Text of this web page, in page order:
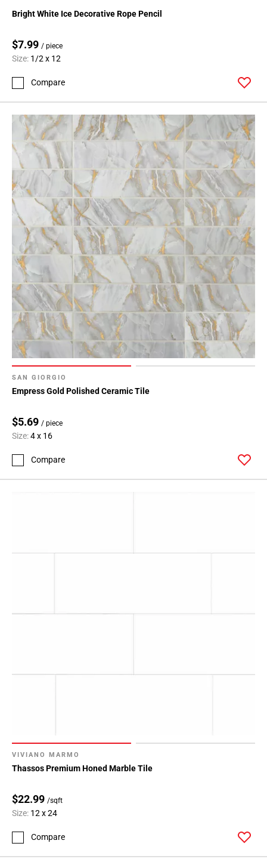
Bright White Ice Decorative Rope Pencil
$7.99 / piece
Size: 1/2 x 12
Compare
SAN GIORGIO
Empress Gold Polished Ceramic Tile
$5.69 / piece
Size:4 x 16
Compare
VIVIANO MARMO
Thassos Premium Honed Marble Tile
$22.99 /sqft
Size: 12 x 24
Compare